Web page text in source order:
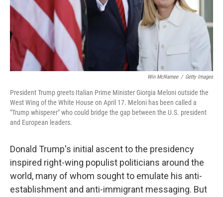
Win McNamee / Getty Images
President Trump greets Italian Prime Minister Giorgia Meloni outside the
West Wing of the White House on April 17. Meloni has been called a
"Trump whisperer" who could bridge the gap between the U.S. president
and European leaders.
Donald Trump's initial ascent to the presidency
inspired right-wing populist politicians around the
world, many of whom sought to emulate his anti-
establishment and anti-immigrant messaging. But